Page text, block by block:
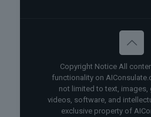
Copyright Notice All
functionality on
not limited to text,
videos, software, and
exclusive property of